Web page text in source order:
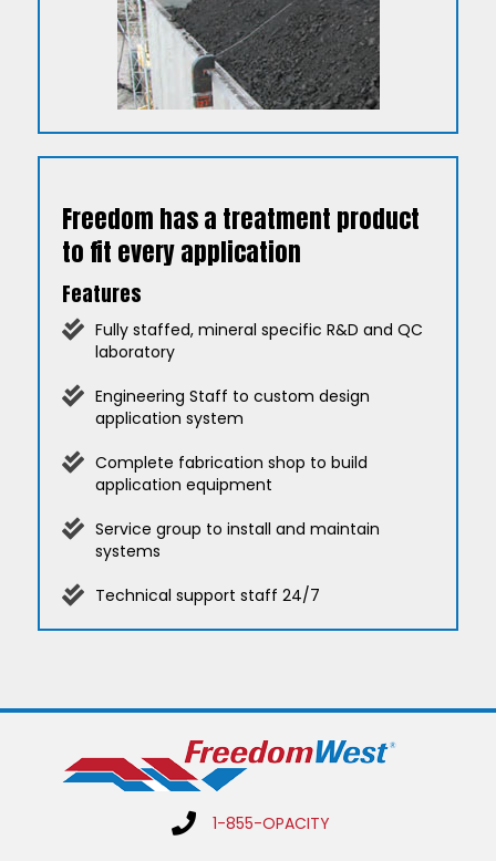
Freedom has a treatment product
to fit every application
Features
Fully staffed, mineral specific R&D and QC
laboratory
Engineering Staff to custom design
application system
Complete fabrication shop to build
application equipment
Service group to install and maintain
systems
Technical support staff 24/7
1-855-OPACITY